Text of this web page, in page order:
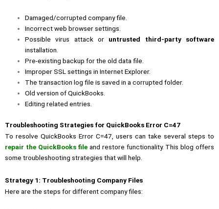
Damaged/corrupted company file.
Incorrect web browser settings.
Possible virus attack or untrusted third-party software
installation.
Pre-existing backup for the old data file.
Improper SSL settings in Internet Explorer.
The transaction log file is saved in a corrupted folder.
Old version of QuickBooks.
Editing related entries.
Troubleshooting Strategies for QuickBooks Error C=47
To resolve QuickBooks Error C=47, users can take several steps to
repair the QuickBooks file and restore functionality. This blog offers
some troubleshooting strategies that will help.
Strategy 1: Troubleshooting Company Files
Here are the steps for different company files: